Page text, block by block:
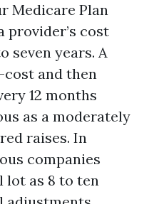
Medicare Plan
provider’s cost
seven years. A
and then
12 months
as a moderately
raises. In
companies
lot as 8 to ten